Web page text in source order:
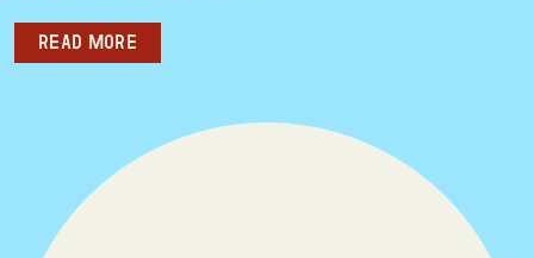
Read more